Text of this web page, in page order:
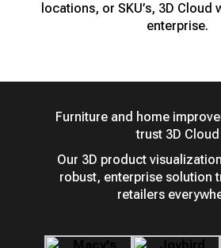
locations, or SKU’s, 3D Cloud
enterprise.
Furniture and home
trust 3D Cloud
Our 3D product
robust, enterprise solution
retailers